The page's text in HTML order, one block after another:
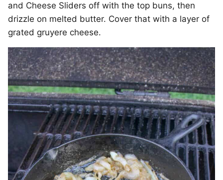
and Cheese Sliders off with the top buns, then
drizzle on melted butter. Cover that with a layer of
grated gruyere cheese.